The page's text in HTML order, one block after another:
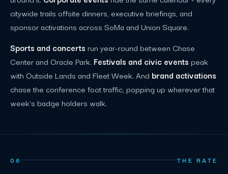
citywide trails offsite dinners, executive briefings, and
sponsor activations across SoMa and Union Square.
Sports and concerts run year-round between Chase
Center and Oracle Park. Festivals and civic events peak
with Outside Lands and Fleet Week. And brand activations
chase the conference foot traffic, popping up wherever that
week's badge holders walk.
06 THE RATE